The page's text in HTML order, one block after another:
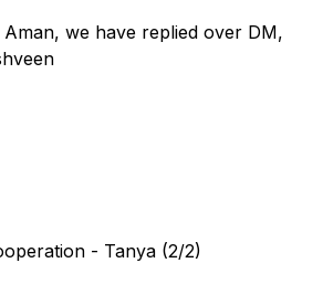
we have replied over DM,
- Tanya (2/2)